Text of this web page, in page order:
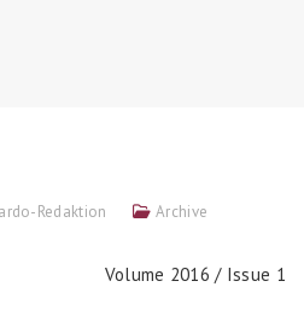
Redaktion Archive
Volume 2016 / Issue 1